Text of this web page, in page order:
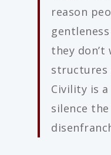
reason
they
structures
Civility is
silence